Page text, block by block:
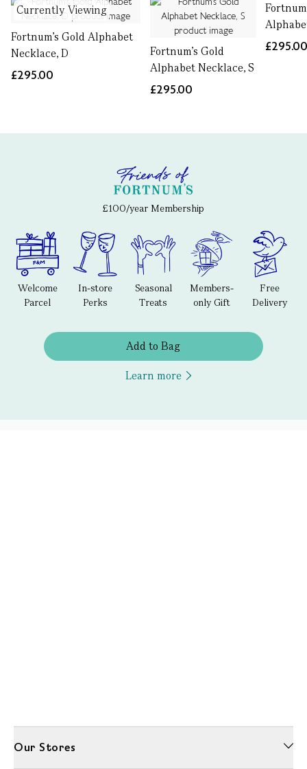
Currently Viewing
Fortnum's Gold Alphabet
Necklace, D
£295.00
Fortnum's Gold
Alphabet Necklace, S
£295.00
£100/year Membership
Welcome
Parcel
In-store
Perks
Seasonal
Treats
Members-
only Gift
Free
Delivery
Add to Bag
Learn more
Our Stores